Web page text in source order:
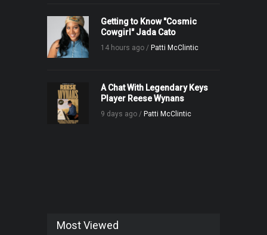
Getting to Know "Cosmic
Cowgirl" Jada Cato
14 hours ago / Patti McClintic
A Chat With Legendary Keys
Player Reese Wynans
9 days ago / Patti McClintic
Most Viewed